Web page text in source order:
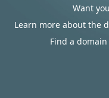
Want
Learn more about the
Find a